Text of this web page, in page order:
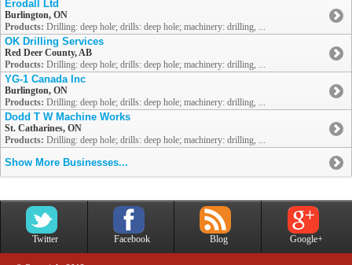
Erodall Ltd
Burlington, ON
Products: Drilling: deep hole; drills: deep hole; machinery: drilling, ...
OK Drilling Services
Red Deer County, AB
Products: Drilling: deep hole; drills: deep hole; machinery: drilling, ...
YG-1 Canada Inc
Burlington, ON
Products: Drilling: deep hole; drills: deep hole; machinery: drilling, ...
Dodd T W Machine Works
St. Catharines, ON
Products: Drilling: deep hole; drills: deep hole; machinery: drilling, ...
Show More Businesses...
Twitter Facebook Blog Google+